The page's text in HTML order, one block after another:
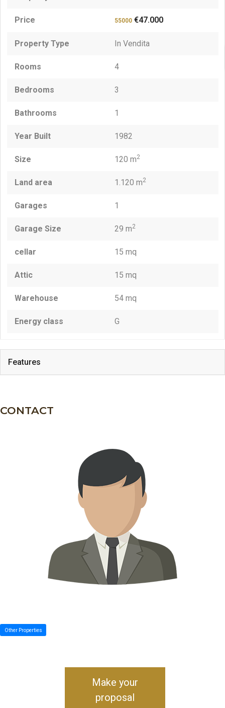
Price 55000 €47.000
Property Type In Vendita
Rooms 4
Bedrooms 3
Bathrooms 1
Year Built 1982
Size 120 m2
Land area 1.120 m2
Garages 1
Garage Size 29 m2
cellar 15 mq
Attic 15 mq
Warehouse 54 mq
Energy class G
Features
CONTACT
Other Properties
Make your
proposal